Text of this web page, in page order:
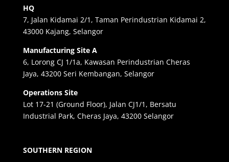
HQ
7, Jalan Kidamai 2/1, Taman Perindustrian Kidamai 2,
43000 Kajang, Selangor
Manufacturing Site A
6, Lorong CJ 1/1a, Kawasan Perindustrian Cheras
Jaya, 43200 Seri Kembangan, Selangor
Operations Site
Lot 17-21 (Ground Floor), Jalan CJ1/1, Bersatu
Industrial Park, Cheras Jaya, 43200 Selangor
SOUTHERN REGION